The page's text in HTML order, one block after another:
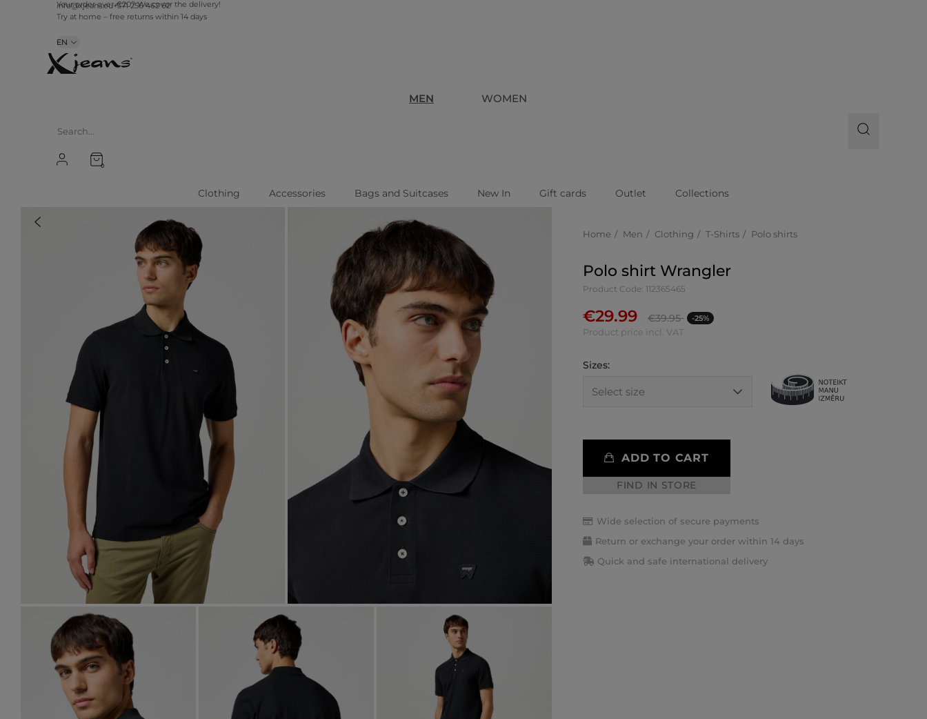
info@xjeans.eu+371 256 462 62
Your order over €20? We cover the delivery!
Try at home – free returns within 14 days
EN
MEN WOMEN
0
Clothing Accessories Bags and Suitcases New In Gift cards Outlet Collections
Home Men Clothing T-Shirts Polo shirts
Polo shirt Wrangler
Product Code: 112365465
€29.99 €39.95 -25%
Product price incl. VAT
Sizes:
ADD TO CART
FIND IN STORE
Wide selection of secure payments
Return or exchange your order within 14 days
Quick and safe international delivery